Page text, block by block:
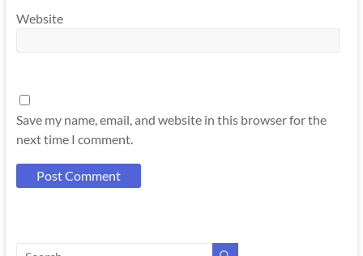
Website
Save my name, email, and website in this browser for the
next time I comment.